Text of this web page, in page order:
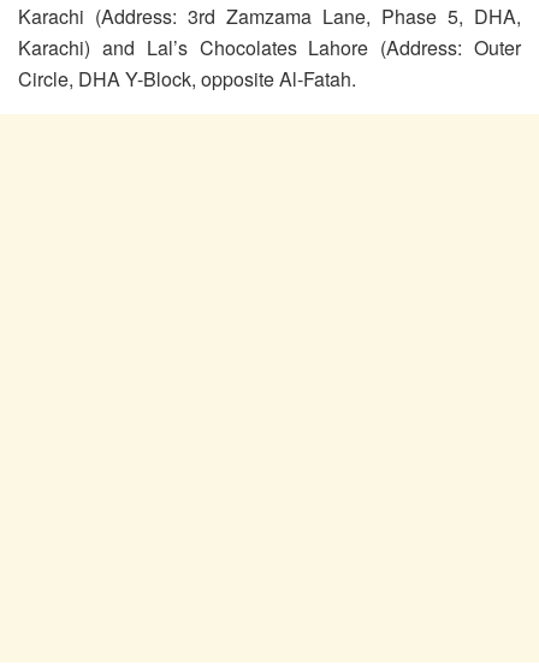
Karachi (Address: 3rd Zamzama Lane, Phase 5, DHA,
Karachi) and Lal’s Chocolates Lahore (Address: Outer
Circle, DHA Y-Block, opposite Al-Fatah.